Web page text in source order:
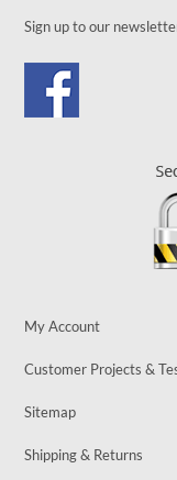
Sign up to our
My Account
Customer Projects &
Sitemap
Shipping & Returns